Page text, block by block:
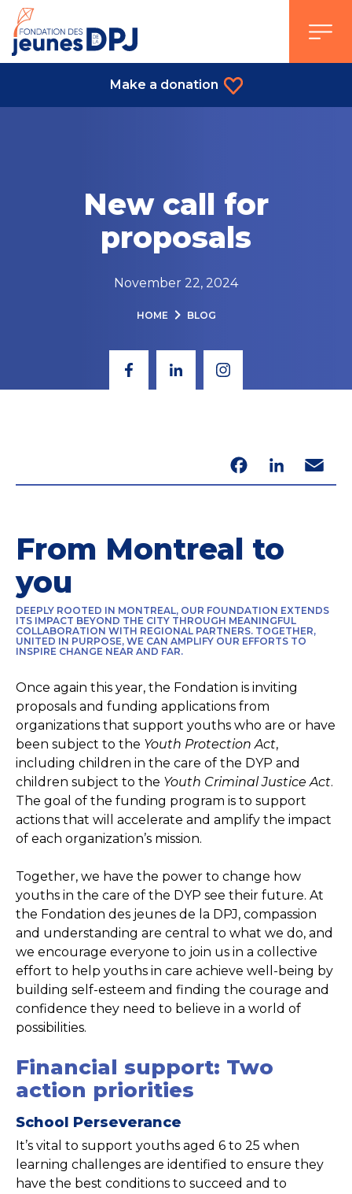
Skip
content
Make a donation
New call for
proposals
November 22, 2024
HOME BLOG
FacebookLinkedIn Email
From Montreal to
you
DEEPLY ROOTED IN MONTREAL, OUR FOUNDATION EXTENDS
ITS IMPACT BEYOND THE CITY THROUGH MEANINGFUL
COLLABORATION WITH REGIONAL PARTNERS. TOGETHER,
UNITED IN PURPOSE, WE CAN AMPLIFY OUR EFFORTS TO
INSPIRE CHANGE NEAR AND FAR.
Once again this year, the Fondation is inviting
proposals and funding applications from
organizations that support youths who are or have
been subject to the Youth Protection Act,
including children in the care of the DYP and
children subject to the Youth Criminal Justice Act.
The goal of the funding program is to support
actions that will accelerate and amplify the impact
of each organization’s mission.
Together, we have the power to change how
youths in the care of the DYP see their future. At
the Fondation des jeunes de la DPJ, compassion
and understanding are central to what we do, and
we encourage everyone to join us in a collective
effort to help youths in care achieve well-being by
building self-esteem and finding the courage and
confidence they need to believe in a world of
possibilities.
Financial support: Two
action priorities
School Perseverance
It’s vital to support youths aged 6 to 25 when
learning challenges are identified to ensure they
have the best conditions to succeed and to